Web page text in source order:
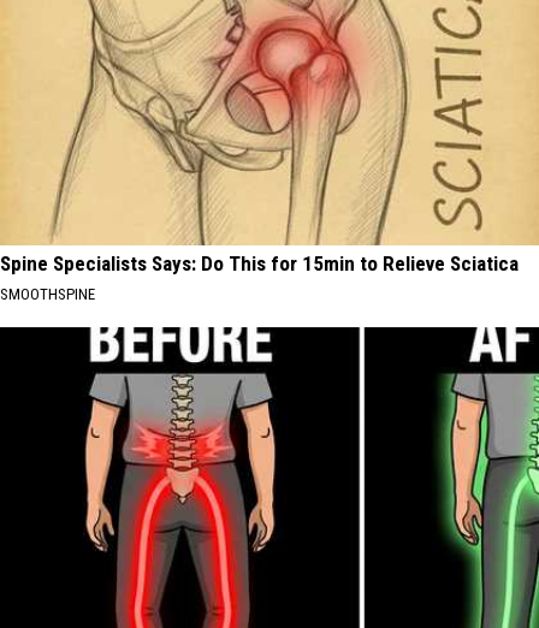
Spine Specialists Says: Do This for 15min to Relieve Sciatica
SMOOTHSPINE